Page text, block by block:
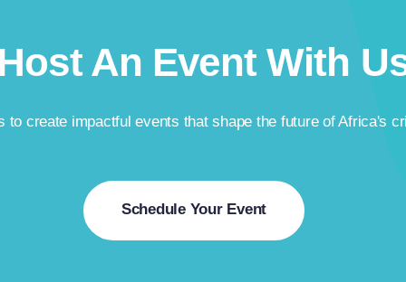
An Event With
to create impactful events that shape the future of Africa's
Schedule Your Event